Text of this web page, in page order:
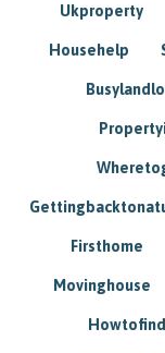
Ukproperty
Househelp
Firsthome
Movinghouse